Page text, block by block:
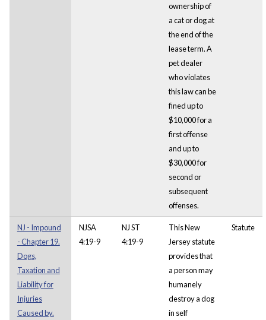
ownership of
a cat or dog at
the end of the
lease term. A
pet dealer
who violates
this law can be
fined up to
$10,000 for a
first offense
and up to
$30,000 for
second or
subsequent
offenses.
NJ - Impound
- Chapter 19.
Dogs,
Taxation and
Liability for
Injuries
Caused by.
NJSA
4:19-9
NJ ST
4:19-9
This New
Jersey statute
provides that
a person may
humanely
destroy a dog
in self
Statute